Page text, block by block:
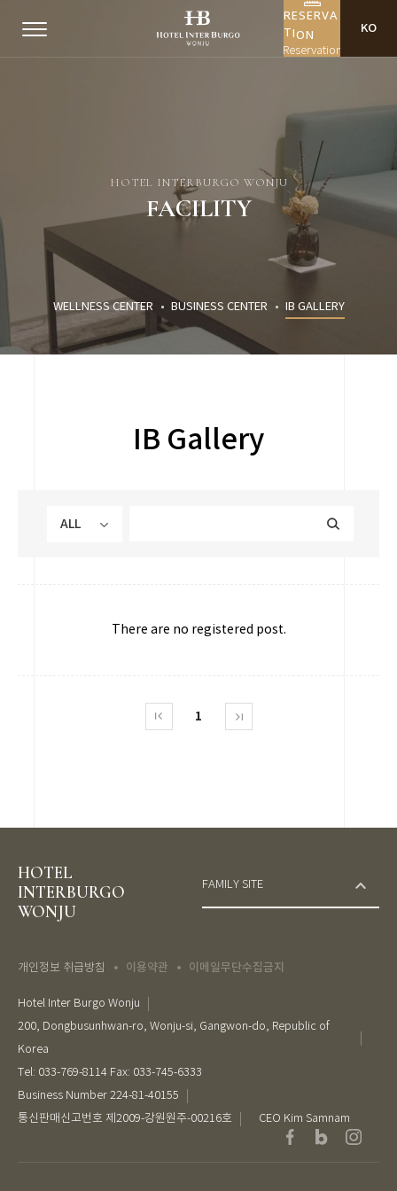
RESERVA
TION
Reservation
KO
HOTEL INTERBURGO WONJU
FACILITY
WELLNESS CENTER BUSINESS CENTER IB GALLERY
IB Gallery
ALL
There are no registered post.
1
HOTEL
INTERBURGO
WONJU
FAMILY SITE
개인정보 취급방침 이용약관 이메일무단수집금지
Hotel Inter Burgo Wonju
200, Dongbusunhwan-ro, Wonju-si, Gangwon-do, Republic of
Korea
Tel: 033-769-8114 Fax: 033-745-6333
Business Number 224-81-40155
통신판매신고번호 제2009-강원원주-00216호
CEO Kim Samnam